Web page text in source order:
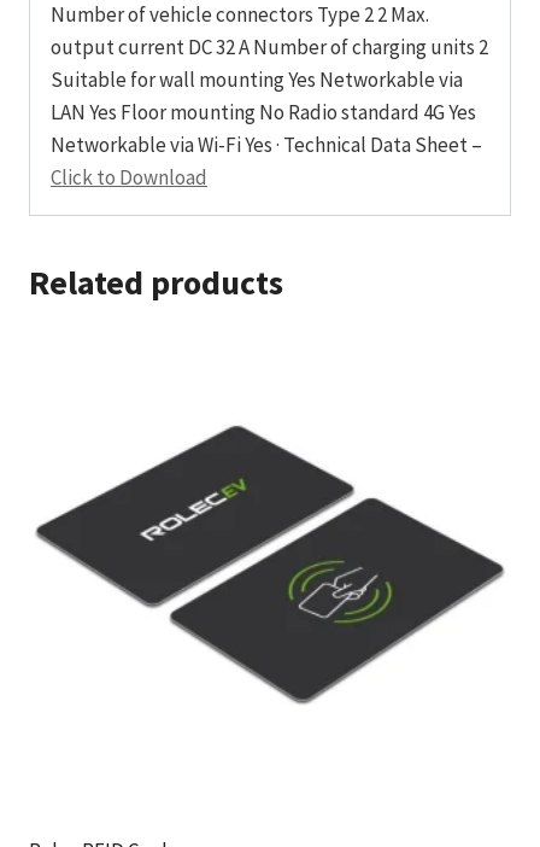
Number of vehicle connectors Type 2 2 Max.
output current DC 32 A Number of charging units 2
Suitable for wall mounting Yes Networkable via
LAN Yes Floor mounting No Radio standard 4G Yes
Networkable via Wi-Fi Yes · Technical Data Sheet –
Click to Download
Related products